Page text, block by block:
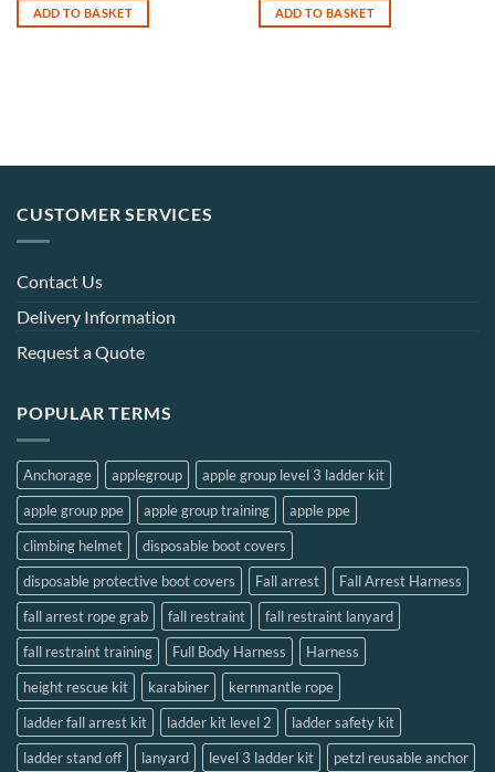
ADD TO BASKET ADD TO BASKET
CUSTOMER SERVICES
Contact Us
Delivery Information
Request a Quote
POPULAR TERMS
Anchorage applegroup
apple group level 3 ladder kit
apple group ppe
apple group training
apple ppe
climbing helmet
disposable boot covers
disposable protective boot covers
Fall arrest
Fall Arrest Harness
fall arrest rope grab
fall restraint
fall restraint lanyard
fall restraint training
Full Body Harness
Harness
height rescue kit
karabiner
kernmantle rope
ladder fall arrest kit
ladder kit level 2
ladder safety kit
ladder stand off
lanyard level 3 ladder kit petzl reusable anchor